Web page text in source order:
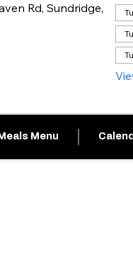
Rd, Sundridge,
Menu